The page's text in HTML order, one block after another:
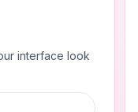
interface look